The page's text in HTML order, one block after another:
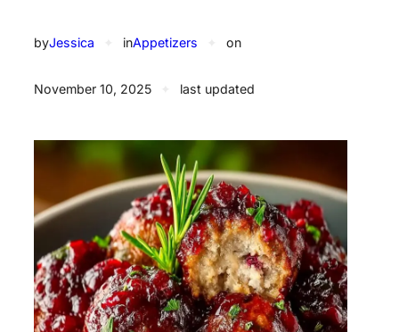
byJessica inAppetizers on
November 10, 2025 last updated